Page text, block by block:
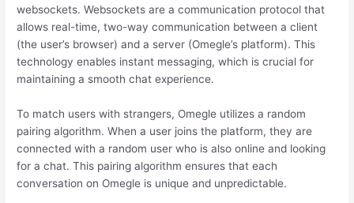
websockets. Websockets are a communication protocol that
allows real-time, two-way communication between a client
(the user’s browser) and a server (Omegle’s platform). This
technology enables instant messaging, which is crucial for
maintaining a smooth chat experience.
To match users with strangers, Omegle utilizes a random
pairing algorithm. When a user joins the platform, they are
connected with a random user who is also online and looking
for a chat. This pairing algorithm ensures that each
conversation on Omegle is unique and unpredictable.